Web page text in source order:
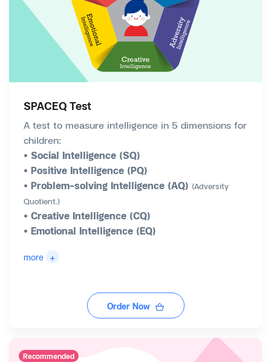
SPACEQ Test
A test to measure intelligence in 5 dimensions for
children:
• Social Intelligence (SQ)
• Positive Intelligence (PQ)
• Problem-solving Intelligence (AQ) (Adversity
Quotient.)
• Creative Intelligence (CQ)
• Emotional Intelligence (EQ)
more +
Order Now
Recommended